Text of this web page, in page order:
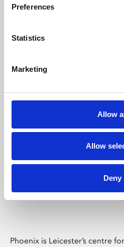
Preferences
Statistics
Marketing
Allow
Allow
Deny
Learning &
Phoenix's short courses, talks,
Phoenix
Phoenix is Leicester’s centre